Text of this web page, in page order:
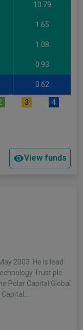
10.79
1.65
1.08
0.93
0.62
3 4
View funds
2003. He is lead
Trust plc
Polar Capital Global